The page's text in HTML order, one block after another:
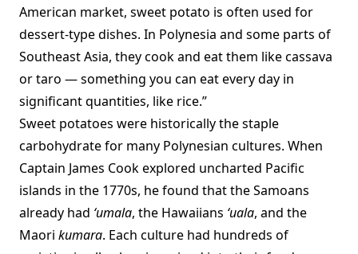
American market, sweet potato is often used for
dessert-type dishes. In Polynesia and some parts of
Southeast Asia, they cook and eat them like cassava
or taro — something you can eat every day in
significant quantities, like rice.”
Sweet potatoes were historically the staple
carbohydrate for many Polynesian cultures. When
Captain James Cook explored uncharted Pacific
islands in the 1770s, he found that the Samoans
already had ‘umala, the Hawaiians ‘uala, and the
Maori kumara. Each culture had hundreds of